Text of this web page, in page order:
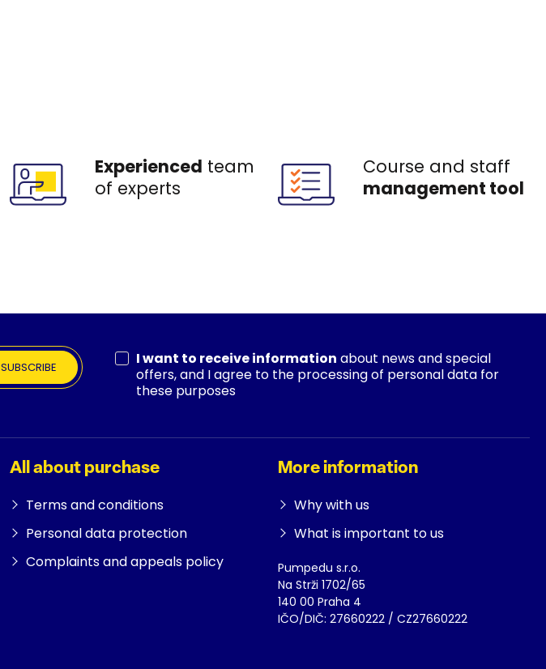
Experienced team
of experts
Course and staff
management tool
SUBSCRIBE I want to receive information about news and special
offers, and I agree to the processing of personal data for
these purposes
All about purchase
Terms and conditions
Personal data protection
Complaints and appeals policy
More information
Why with us
What is important to us
Pumpedu s.r.o.
Na Strži 1702/65
140 00 Praha 4
IČO/DIČ: 27660222 / CZ27660222